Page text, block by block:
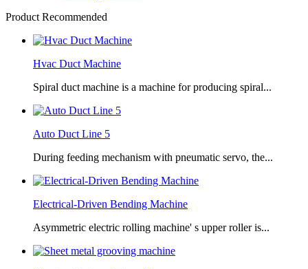
Product Recommended
Hvac Duct Machine
Spiral duct machine is a machine for producing spiral...
Auto Duct Line 5
During feeding mechanism with pneumatic servo, the...
Electrical-Driven Bending Machine
Asymmetric electric rolling machine' s upper roller is...